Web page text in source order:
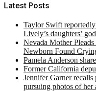
Latest Posts
Taylor Swift
Lively’s daughters’
Nevada Mother
Newborn Found
Pamela Anderson
Former California
Jennifer Garner recalls
pursuing photos of